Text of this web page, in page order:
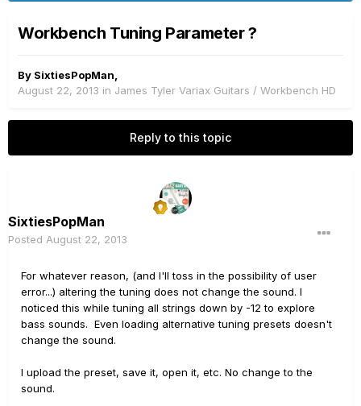
Workbench Tuning Parameter ?
By SixtiesPopMan
August 22, 2013 in James Tyler Variax Guitars / Workbench HD
Reply to this topic
SixtiesPopMan
Posted August 22, 2013
For whatever reason, (and I'll toss in the possibility of user
error...) altering the tuning does not change the sound. I
noticed this while tuning all strings down by -12 to explore
bass sounds. Even loading alternative tuning presets doesn't
change the sound.
I upload the preset, save it, open it, etc. No change to the
sound.